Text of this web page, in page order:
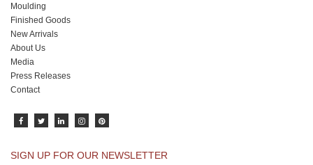
Moulding
Finished Goods
New Arrivals
About Us
Media
Press Releases
Contact
SIGN UP FOR OUR NEWSLETTER